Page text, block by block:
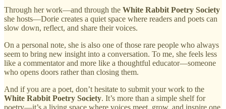
Through her work—and through the White Rabbit Poetry Society
she hosts—Dorie creates a quiet space where readers and poets can
slow down, reflect, and share their voices.
On a personal note, she is also one of those rare people who always
seem to bring new insight into a conversation. To me, she feels less
like a commentator and more like a thoughtful educator—someone
who opens doors rather than closing them.
And if you are a poet, don’t hesitate to submit your work to the
White Rabbit Poetry Society. It’s more than a simple shelf for
poetry—it’s a living space where voices meet, grow, and inspire one